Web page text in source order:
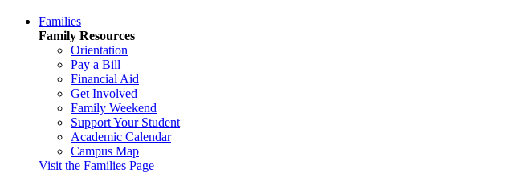
Families
Family Resources
Orientation
Pay a Bill
Financial Aid
Get Involved
Family Weekend
Support Your Student
Academic Calendar
Campus Map
Visit the Families Page